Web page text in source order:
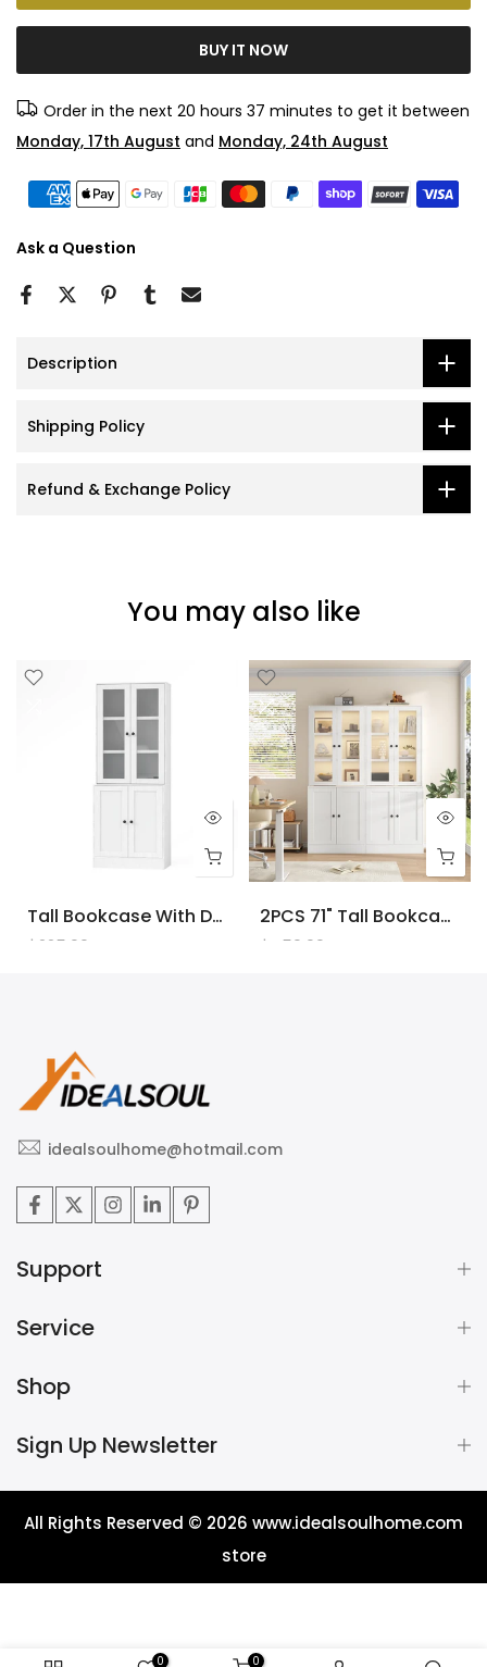
BUY IT NOW
Order in the next 20 hours 37 minutes to get it between
Monday, 17th August and Monday, 24th August
Ask a Question
Description
Shipping Policy
Refund & Exchange Policy
You may also like
Tall Bookcase With Doors And LED Lights, White Wooden Bookcase With Charging Station, Freestanding Display Cabinet With Large Storage Space For Living Room, Office, Bedroom
$225.00
2PCS 71" Tall Bookcase With Doors And LED Lights, White Wooden Bookcase With Charging Station, Freestanding Display Cabinet With Large Storage Space For Living Room, Office, Bedroom
$450.00
idealsoulhome@hotmail.com
Support
Service
Shop
Sign Up Newsletter
All Rights Reserved © 2026 www.idealsoulhome.com
store
0 0